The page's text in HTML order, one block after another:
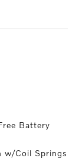
Battery
w/Coil Springs